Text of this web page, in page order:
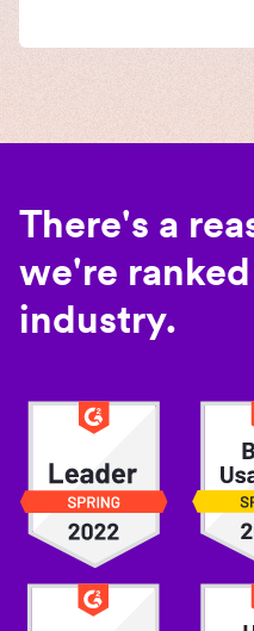
There's a
we're
industry.